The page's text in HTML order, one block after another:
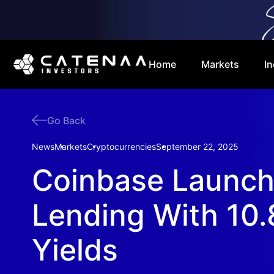
Home Markets
Go Back
NewsMarketsCryptocurrenciesSeptember 22, 2025
Coinbase
Lending With
Yields